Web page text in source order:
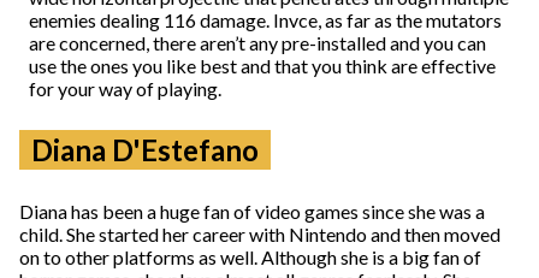
enemies dealing 116 damage. Invce, as far as the mutators
are concerned, there aren’t any pre-installed and you can
use the ones you like best and that you think are effective
for your way of playing.
Diana D'Estefano
Diana has been a huge fan of video games since she was a
child. She started her career with Nintendo and then moved
on to other platforms as well. Although she is a big fan of